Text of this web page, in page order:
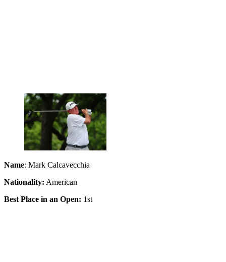
Name: Mark Calcavecchia
Nationality: American
Best Place in an Open: 1st